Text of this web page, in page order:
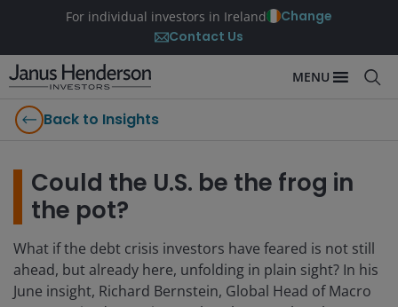
For individual investors in Ireland
Change
Contact Us
MENU
Back to Insights
Could the U.S. be the frog in
the pot?
What if the debt crisis investors have feared is not still
ahead, but already here, unfolding in plain sight? In his
June insight, Richard Bernstein, Global Head of Macro